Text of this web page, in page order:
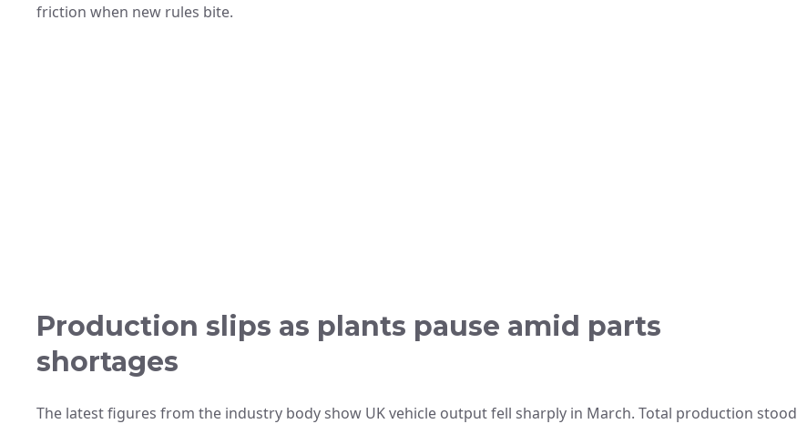
friction when new rules bite.
Production slips as plants pause amid parts
shortages
The latest figures from the industry body show UK vehicle output fell sharply in March. Total production stood